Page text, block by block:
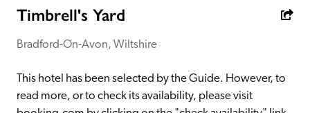
inspectors do not accept free hospitality on their
anonymous visits to hotels. All hotels in the Guide
entry.
Timbrell's Yard
Bradford-On-Avon, Wiltshire
This hotel has been selected by the Guide. However, to
read more, or to check its availability, please visit